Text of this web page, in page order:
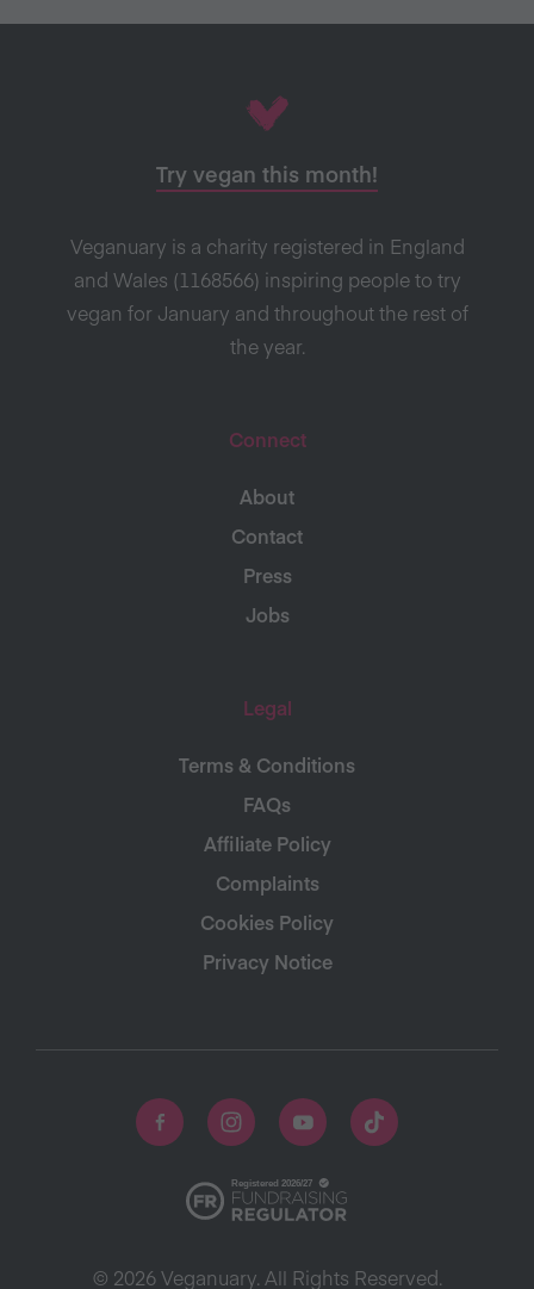
Try vegan this month!
Veganuary is a charity registered in England
and Wales (1168566) inspiring people to try
vegan for January and throughout the rest of
the year.
Connect
About
Contact
Press
Jobs
Legal
Terms & Conditions
FAQs
Affiliate Policy
Complaints
Cookies Policy
Privacy Notice
© 2026 Veganuary. All Rights Reserved.